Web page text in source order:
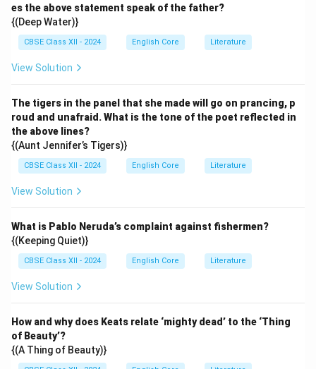
es the above statement speak of the father?
{(Deep Water)}
CBSE Class XII - 2024 English Core Literature
View Solution
The tigers in the panel that she made will go on prancing, p
roud and unafraid. What is the tone of the poet reflected in
the above lines?
{(Aunt Jennifer’s Tigers)}
CBSE Class XII - 2024 English Core Literature
View Solution
What is Pablo Neruda’s complaint against fishermen?
{(Keeping Quiet)}
CBSE Class XII - 2024 English Core Literature
View Solution
How and why does Keats relate ‘mighty dead’ to the ‘Thing
of Beauty’?
{(A Thing of Beauty)}